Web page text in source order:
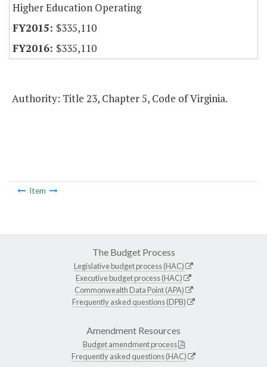
Higher Education Operating
$335,110
$335,110
Authority: Title 23, Chapter 5, Code of Virginia.
Item
The Budget Process
Legislative budget process (HAC)
Executive budget process (HAC)
Commonwealth Data Point (APA)
Frequently asked questions (DPB)
Amendment Resources
Budget amendment process
Frequently asked questions (HAC)